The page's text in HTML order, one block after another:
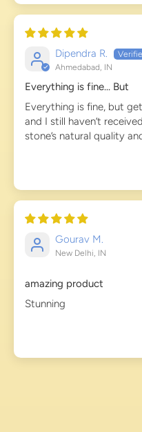
Dipendra R.
Ahmedabad, IN
Everything is fine... But
Everything is fine, but
and I still haven’t
stone’s natural quality
Gourav M.
New Delhi, IN
amazing product
Stunning